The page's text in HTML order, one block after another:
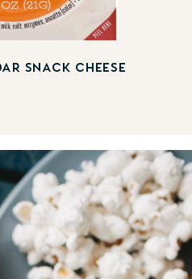
SNACK CHEESE